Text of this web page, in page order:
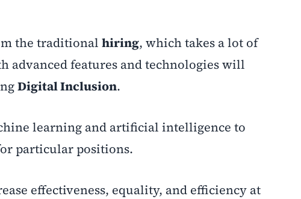
the traditional hiring, which takes a lot of
advanced features and technologies will
Digital Inclusion.
learning and artificial intelligence to
particular positions.
effectiveness, equality, and efficiency at